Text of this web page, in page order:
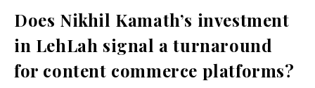
Does Nikhil Kamath’s investment
in LehLah signal a turnaround
for content commerce platforms?